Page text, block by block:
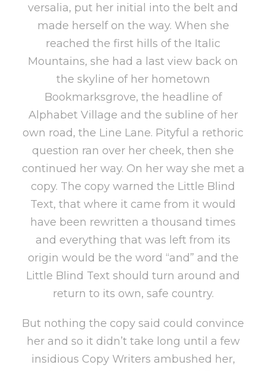
versalia, put her initial into the belt and
made herself on the way. When she
reached the first hills of the Italic
Mountains, she had a last view back on
the skyline of her hometown
Bookmarksgrove, the headline of
Alphabet Village and the subline of her
own road, the Line Lane. Pityful a rethoric
question ran over her cheek, then she
continued her way. On her way she met a
copy. The copy warned the Little Blind
Text, that where it came from it would
have been rewritten a thousand times
and everything that was left from its
origin would be the word “and” and the
Little Blind Text should turn around and
return to its own, safe country.
But nothing the copy said could convince
her and so it didn’t take long until a few
insidious Copy Writers ambushed her,